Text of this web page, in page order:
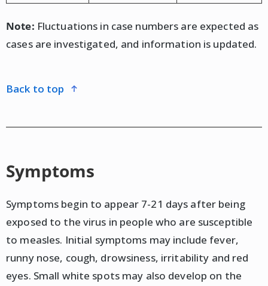
Note: Fluctuations in case numbers are expected as
cases are investigated, and information is updated.
back to top
Symptoms
Symptoms begin to appear 7-21 days after being
exposed to the virus in people who are susceptible
to measles. Initial symptoms may include fever,
runny nose, cough, drowsiness, irritability and red
eyes. Small white spots may also develop on the